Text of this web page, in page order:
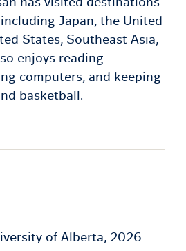
Japan, the United
States, Southeast Asia,
enjoys reading
computers, and keeping
basketball.
of Alberta, 2026